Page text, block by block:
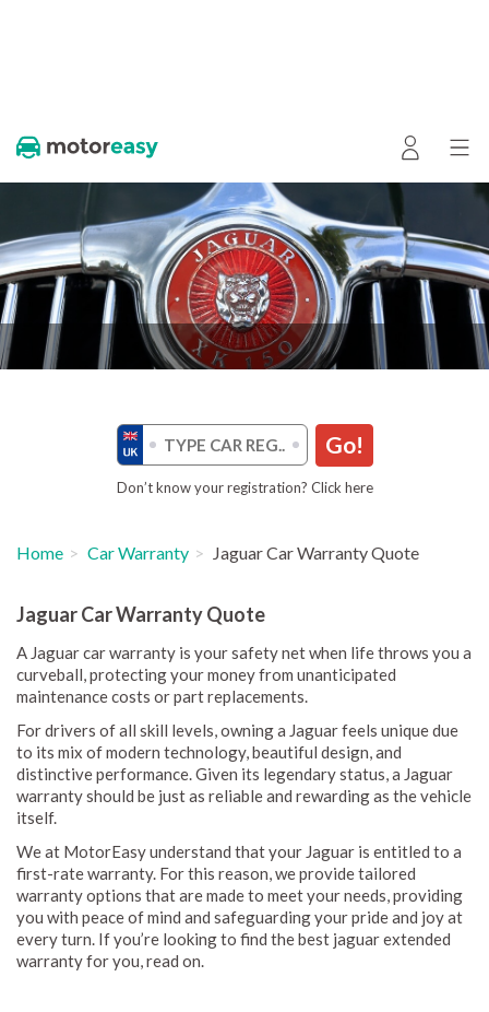
Go!
Don’t know your registration? Click here
Home Car Warranty Jaguar Car Warranty Quote
Jaguar Car Warranty Quote
A Jaguar car warranty is your safety net when life throws you a
curveball, protecting your money from unanticipated
maintenance costs or part replacements.
For drivers of all skill levels, owning a Jaguar feels unique due
to its mix of modern technology, beautiful design, and
distinctive performance. Given its legendary status, a Jaguar
warranty should be just as reliable and rewarding as the vehicle
itself.
We at MotorEasy understand that your Jaguar is entitled to a
first-rate warranty. For this reason, we provide tailored
warranty options that are made to meet your needs, providing
you with peace of mind and safeguarding your pride and joy at
every turn. If you’re looking to find the best jaguar extended
warranty for you, read on.